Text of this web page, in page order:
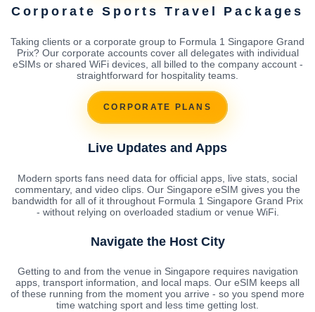
Corporate Sports Travel Packages
Taking clients or a corporate group to Formula 1 Singapore Grand
Prix? Our corporate accounts cover all delegates with individual
eSIMs or shared WiFi devices, all billed to the company account -
straightforward for hospitality teams.
CORPORATE PLANS
Live Updates and Apps
Modern sports fans need data for official apps, live stats, social
commentary, and video clips. Our Singapore eSIM gives you the
bandwidth for all of it throughout Formula 1 Singapore Grand Prix
- without relying on overloaded stadium or venue WiFi.
Navigate the Host City
Getting to and from the venue in Singapore requires navigation
apps, transport information, and local maps. Our eSIM keeps all
of these running from the moment you arrive - so you spend more
time watching sport and less time getting lost.